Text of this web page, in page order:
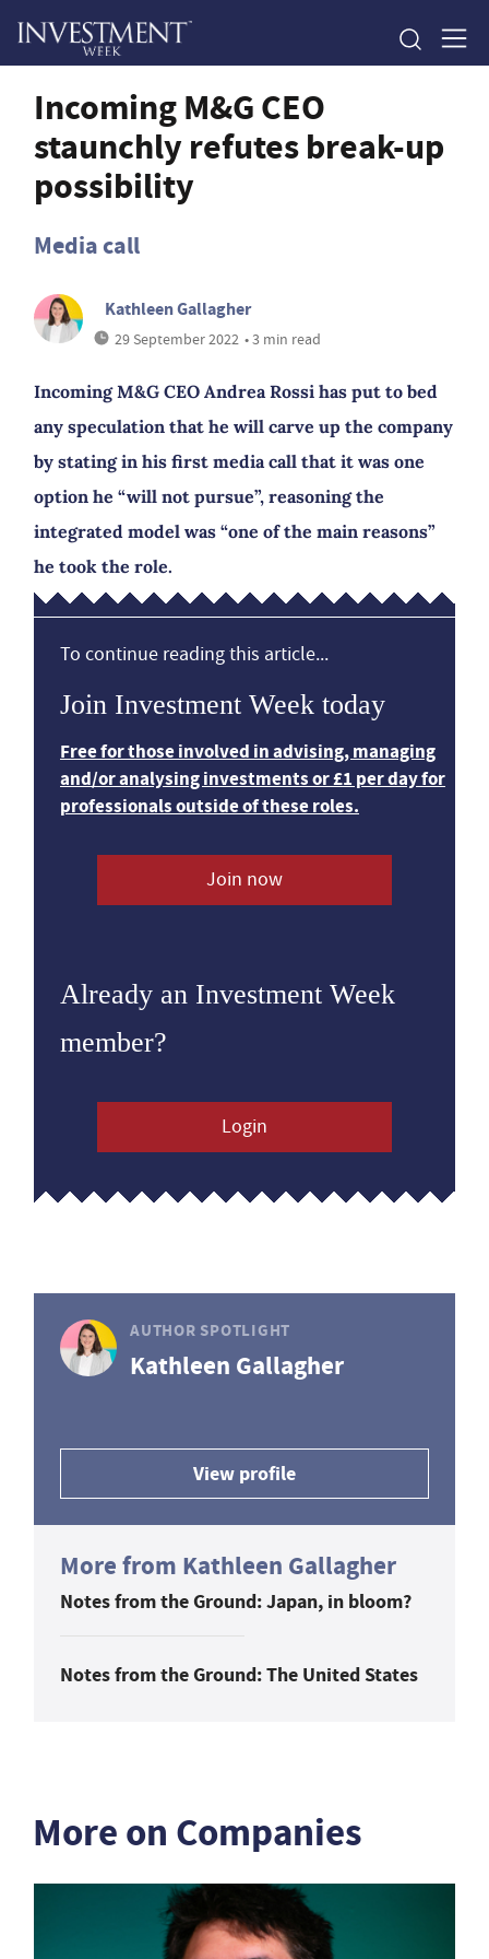
Incoming M&G CEO
staunchly refutes break-up
possibility
Media call
Kathleen Gallagher
29 September 2022 • 3 min read
Incoming M&G CEO Andrea Rossi has put to bed
any speculation that he will carve up the company
by stating in his first media call that it was one
option he “will not pursue”, reasoning the
integrated model was “one of the main reasons”
he took the role.
To continue reading this article...
Join Investment Week today
Free for those involved in advising, managing
and/or analysing investments or £1 per day for
professionals outside of these roles.
Join now
Already an Investment Week
member?
Login
AUTHOR SPOTLIGHT
Kathleen Gallagher
View profile
More from Kathleen Gallagher
Notes from the Ground: Japan, in bloom?
Notes from the Ground: The United States
More on Companies